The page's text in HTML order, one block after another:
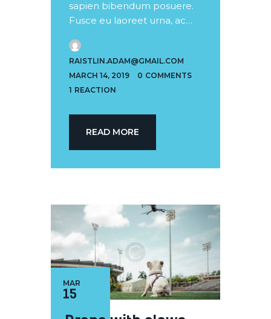
sapien bibendum posuere.
Fusce eu laoreet urna, ac…
RAISTLIN.ADAM@GMAIL.COM
MARCH 14, 2019
0 COMMENTS
1 REACTION
READ MORE
15
MAR